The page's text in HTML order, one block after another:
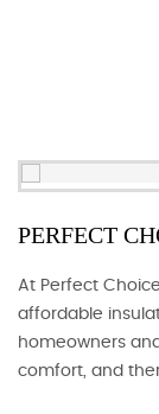
PERFECT
At Perfect
affordable
homeowners
comfort, and